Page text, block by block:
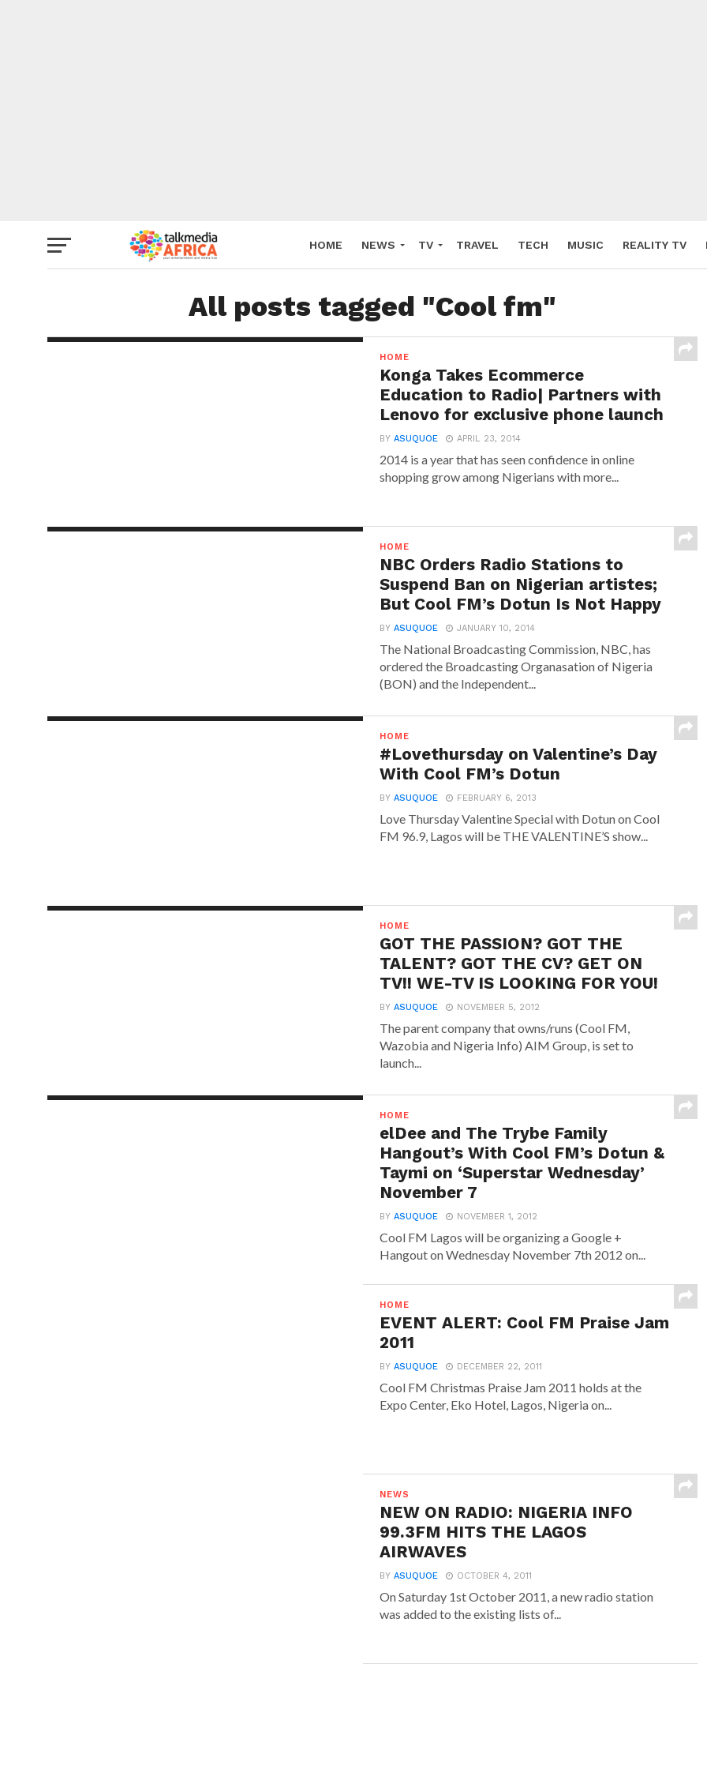
HOME NEWS TV TRAVEL TECH MUSIC REALITY TV
All posts tagged "Cool fm"
HOME
Konga Takes Ecommerce
Education to Radio| Partners with
Lenovo for exclusive phone launch
BYASUQUOE APRIL 23, 2014
2014 is a year that has seen confidence in online
shopping grow among Nigerians with more...
HOME
NBC Orders Radio Stations to
Suspend Ban on Nigerian artistes;
But Cool FM’s Dotun Is Not Happy
BYASUQUOE JANUARY 10, 2014
The National Broadcasting Commission, NBC, has
ordered the Broadcasting Organasation of Nigeria
(BON) and the Independent...
HOME
#Lovethursday on Valentine’s Day
With Cool FM’s Dotun
BYASUQUOE FEBRUARY 6, 2013
Love Thursday Valentine Special with Dotun on Cool
FM 96.9, Lagos will be THE VALENTINE’S show...
HOME
GOT THE PASSION? GOT THE
TALENT? GOT THE CV? GET ON
TV!! WE-TV IS LOOKING FOR YOU!
BYASUQUOE NOVEMBER 5, 2012
The parent company that owns/runs (Cool FM,
Wazobia and Nigeria Info) AIM Group, is set to
launch...
HOME
elDee and The Trybe Family
Hangout’s With Cool FM’s Dotun &
Taymi on ‘Superstar Wednesday’
November 7
BYASUQUOE NOVEMBER 1, 2012
Cool FM Lagos will be organizing a Google +
Hangout on Wednesday November 7th 2012 on...
HOME
EVENT ALERT: Cool FM Praise Jam
2011
BYASUQUOE DECEMBER 22, 2011
Cool FM Christmas Praise Jam 2011 holds at the
Expo Center, Eko Hotel, Lagos, Nigeria on...
NEWS
NEW ON RADIO: NIGERIA INFO
99.3FM HITS THE LAGOS
AIRWAVES
BYASUQUOE OCTOBER 4, 2011
On Saturday 1st October 2011, a new radio station
was added to the existing lists of...